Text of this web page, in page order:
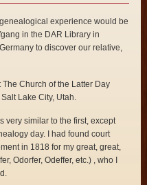
experience would be
in the DAR Library in
to discover our relative,
The Church of the Latter Day
Lake City, Utah.
very similar to the first, except
day. I had found court
in 1818 for my great, great,
Odorfer, Odeffer, etc.) , who I